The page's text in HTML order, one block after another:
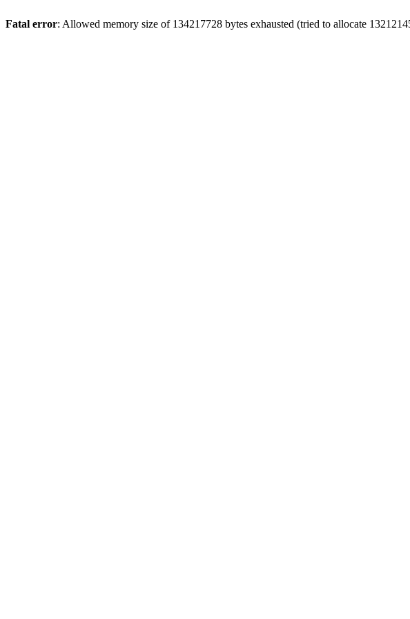
Fatal error: Allowed memory size of 134217728 bytes exhausted (tried to allocate